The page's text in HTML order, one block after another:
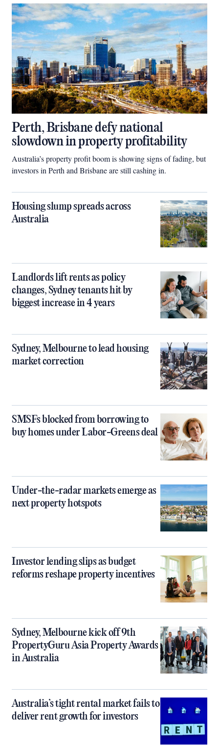
Perth, Brisbane defy national
slowdown in property profitability
Australia’s property profit boom is showing signs of fading, but
investors in Perth and Brisbane are still cashing in.
Housing slump spreads across
Australia
Landlords lift rents as policy
changes, Sydney tenants hit by
biggest increase in 4 years
Sydney, Melbourne to lead housing
market correction
SMSFs blocked from borrowing to
buy homes under Labor-Greens deal
Under-the-radar markets emerge as
next property hotspots
Investor lending slips as budget
reforms reshape property incentives
Sydney, Melbourne kick off 9th
PropertyGuru Asia Property Awards
in Australia
Australia’s tight rental market fails to
deliver rent growth for investors